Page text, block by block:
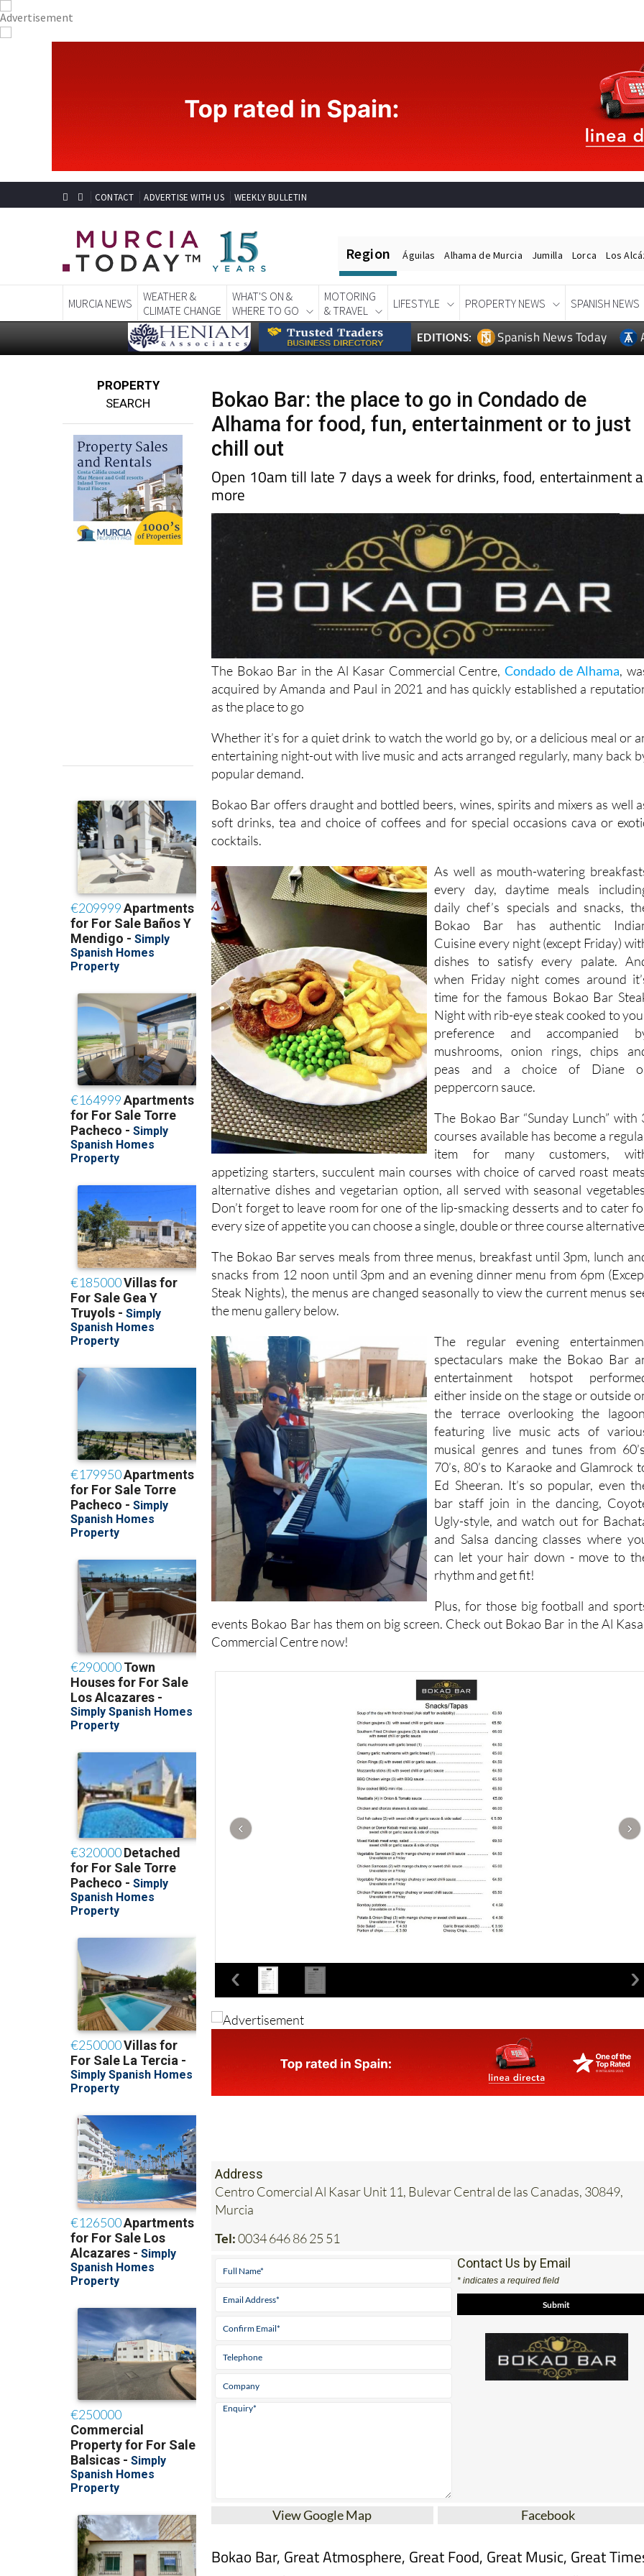
CONTACT ADVERTISE WITH US WEEKLY BULLETIN
Region Águilas Alhama de Murcia Jumilla Lorca Los
MURCIA NEWS
WEATHER &
CLIMATE CHANGE
WHAT'S ON &
WHERE TO GO
MOTORING
& TRAVEL
LIFESTYLE PROPERTY NEWS SPANISH NEWS
EDITIONS: Spanish News Today
PROPERTY
SEARCH
Bokao Bar: the place to go in Condado de
Alhama for food, fun, entertainment or to just
chill out
Open 10am till late 7 days a week for drinks, food, entertainment
more
The Bokao Bar in the Al Kasar Commercial Centre, Condado de Alhama,
acquired by Amanda and Paul in 2021 and has quickly established a
as the place to go
Whether it’s for a quiet drink to watch the world go by, or a delicious meal or
entertaining night-out with live music and acts arranged regularly, many back
popular demand.
Bokao Bar offers draught and bottled beers, wines, spirits and mixers as well
soft drinks, tea and choice of coffees and for special occasions cava or
cocktails.
As well as mouth-watering
every day, daytime meals
daily chef’s specials and snacks,
Bokao Bar has authentic
Cuisine every night (except Friday)
dishes to satisfy every palate.
when Friday night comes around
time for the famous Bokao Bar
Night with rib-eye steak cooked to
preference and accompanied
mushrooms, onion rings, chips
peas and a choice of Diane
peppercorn sauce.
The Bokao Bar “Sunday Lunch” with
courses available has become a
item for many customers,
appetizing starters, succulent main courses with choice of carved roast
alternative dishes and vegetarian option, all served with seasonal
Don’t forget to leave room for one of the lip-smacking desserts and to cater
every size of appetite you can choose a single, double or three course
The Bokao Bar serves meals from three menus, breakfast until 3pm, lunch
snacks from 12 noon until 3pm and an evening dinner menu from 6pm
Steak Nights), the menus are changed seasonally to view the current menus
the menu gallery below.
The regular evening
spectaculars make the Bokao Bar
entertainment hotspot
either inside on the stage or outside
the terrace overlooking the
featuring live music acts of
musical genres and tunes from
70’s, 80’s to Karaoke and Glamrock
Ed Sheeran. It’s so popular, even
bar staff join in the dancing,
Ugly-style, and watch out for
and Salsa dancing classes where
can let your hair down - move to
rhythm and get fit!
Plus, for those big football and
events Bokao Bar has them on big screen. Check out Bokao Bar in the Al
Commercial Centre now!
Address
Centro Comercial Al Kasar Unit 11, Bulevar Central de las Canadas, 30849,
Murcia
Tel:0034 646 86 25 51
Contact Us by Email
* indicates a required field
View Google Map Facebook
Bokao Bar, Great Atmosphere, Great Food, Great Music, Great